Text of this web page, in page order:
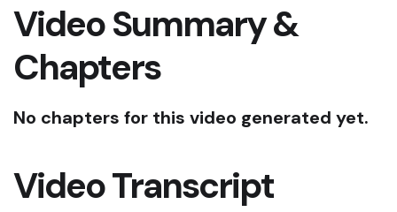
Video Summary &
Chapters
No chapters for this video generated yet.
Video Transcript